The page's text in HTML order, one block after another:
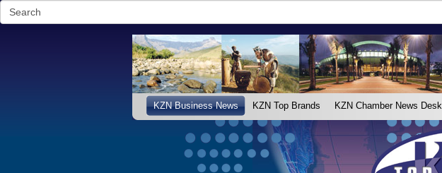
KZN Business News KZN Top Brands KZN Chamber News Desk